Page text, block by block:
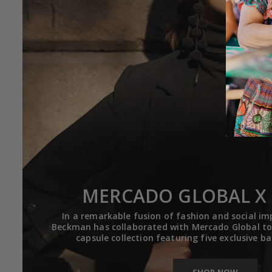
MERCADO GLOBAL
In a remarkable fusion of fashion and social
Beckman has collaborated with Mercado Global
capsule collection featuring five exclusive